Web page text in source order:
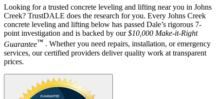
Looking for a trusted concrete leveling and lifting near you in Johns
Creek? TrustDALE does the research for you. Every Johns Creek
concrete leveling and lifting below has passed Dale’s rigorous 7-
point investigation and is backed by our$10,000 Make-it-Right
Guarantee™ . Whether you need repairs, installation, or emergency
services, our certified providers deliver quality work at transparent
prices.